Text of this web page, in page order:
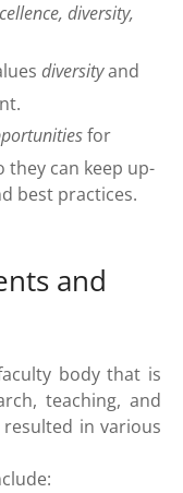
diversity,
diversityand
for
they can keep up-
best practices.
and
body that is
teaching, and
resulted in various